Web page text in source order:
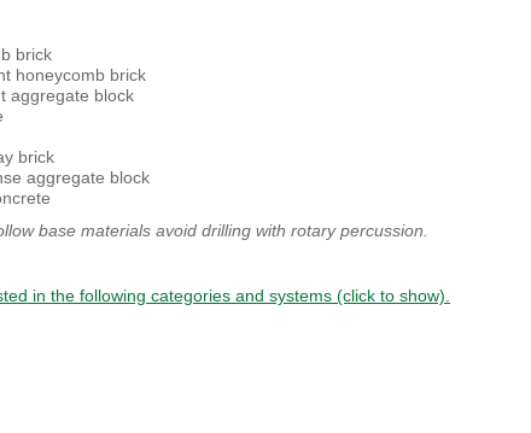
brick
honeycomb brick
aggregate block
brick
aggregate block
base materials avoid drilling with rotary percussion.
in the following categories and systems (click to show).